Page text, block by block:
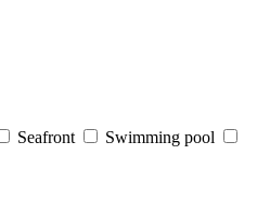
Seafront
Swimming pool